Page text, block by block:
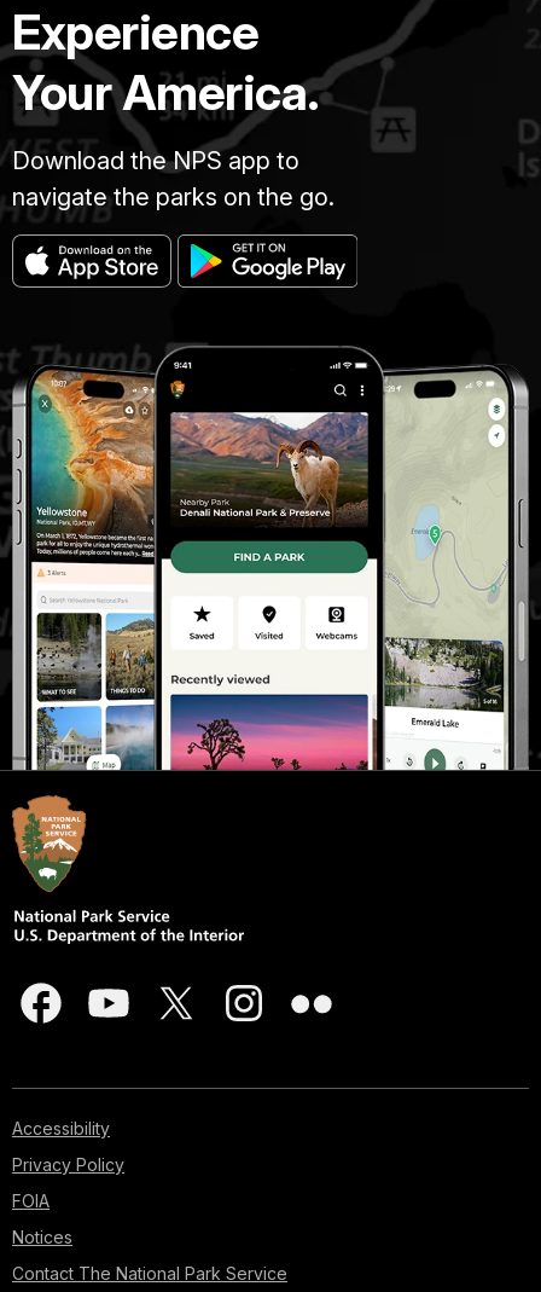
Experience
Your America.
Download the NPS app to
navigate the parks on the go.
Accessibility
Privacy Policy
FOIA
Notices
Contact The National Park Service